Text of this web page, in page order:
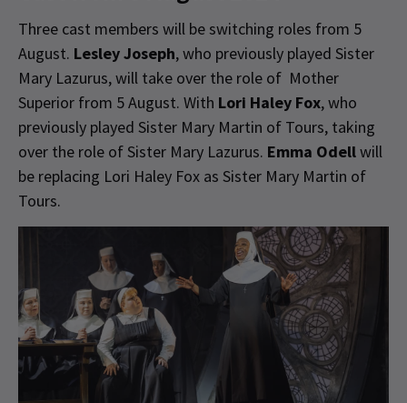
Three cast members will be switching roles from 5
August. Lesley Joseph, who previously played Sister
Mary Lazurus, will take over the role of Mother
Superior from 5 August. With Lori Haley Fox, who
previously played Sister Mary Martin of Tours, taking
over the role of Sister Mary Lazurus. Emma Odellwill
be replacing Lori Haley Fox as Sister Mary Martin of
Tours.